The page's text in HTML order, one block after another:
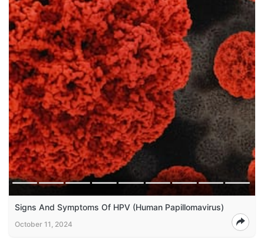
Signs And Symptoms Of HPV (Human Papillomavirus)
October 11, 2024